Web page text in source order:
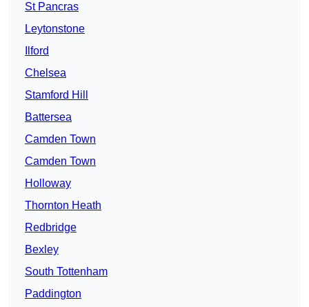
St Pancras
Leytonstone
Ilford
Chelsea
Stamford Hill
Battersea
Camden Town
Camden Town
Holloway
Thornton Heath
Redbridge
Bexley
South Tottenham
Paddington